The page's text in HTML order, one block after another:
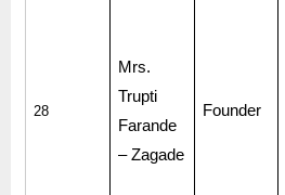
28
Mrs.
Trupti
Farande
– Zagade
Founder